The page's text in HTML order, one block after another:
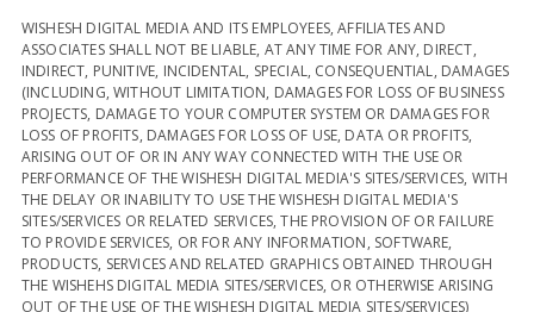
WISHESH DIGITAL MEDIA AND ITS EMPLOYEES, AFFILIATES AND
ASSOCIATES SHALL NOT BE LIABLE, AT ANY TIME FOR ANY, DIRECT,
INDIRECT, PUNITIVE, INCIDENTAL, SPECIAL, CONSEQUENTIAL, DAMAGES
(INCLUDING, WITHOUT LIMITATION, DAMAGES FOR LOSS OF BUSINESS
PROJECTS, DAMAGE TO YOUR COMPUTER SYSTEM OR DAMAGES FOR
LOSS OF PROFITS, DAMAGES FOR LOSS OF USE, DATA OR PROFITS,
ARISING OUT OF OR IN ANY WAY CONNECTED WITH THE USE OR
PERFORMANCE OF THE WISHESH DIGITAL MEDIA'S SITES/SERVICES, WITH
THE DELAY OR INABILITY TO USE THE WISHESH DIGITAL MEDIA'S
SITES/SERVICES OR RELATED SERVICES, THE PROVISION OF OR FAILURE
TO PROVIDE SERVICES, OR FOR ANY INFORMATION, SOFTWARE,
PRODUCTS, SERVICES AND RELATED GRAPHICS OBTAINED THROUGH
THE WISHEHS DIGITAL MEDIA SITES/SERVICES, OR OTHERWISE ARISING
OUT OF THE USE OF THE WISHESH DIGITAL MEDIA SITES/SERVICES)